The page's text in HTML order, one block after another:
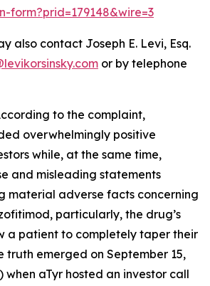
form?prid=179148&wire=3
also contact Joseph E. Levi, Esq.
or by telephone
to the complaint,
overwhelmingly positive
while, at the same time,
and misleading statements
material adverse facts concerning
particularly, the drug’s
a patient to completely taper their
truth emerged on September 15,
when aTyr hosted an investor call